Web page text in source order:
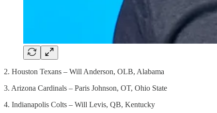
2. Houston Texans – Will Anderson, OLB, Alabama
3. Arizona Cardinals – Paris Johnson, OT, Ohio State
4. Indianapolis Colts – Will Levis, QB, Kentucky